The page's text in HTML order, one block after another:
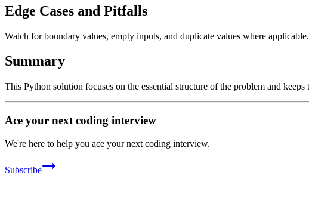
Edge Cases and Pitfalls
Watch for boundary values, empty inputs, and duplicate values where
Summary
This Python solution focuses on the essential structure of the problem and
Ace your next coding interview
We're here to help you ace your next coding interview.
Subscribe